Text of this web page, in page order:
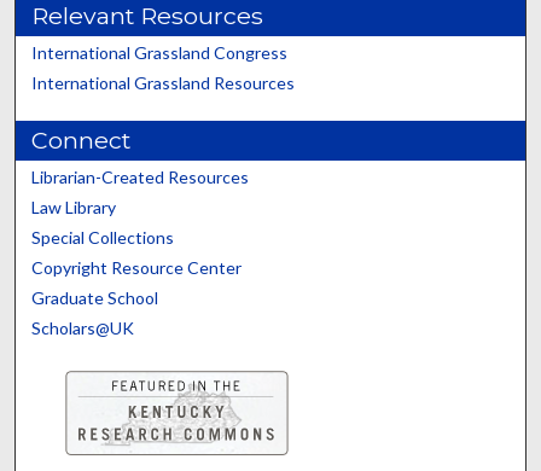
Relevant Resources
International Grassland Congress
International Grassland Resources
Connect
Librarian-Created Resources
Law Library
Special Collections
Copyright Resource Center
Graduate School
Scholars@UK